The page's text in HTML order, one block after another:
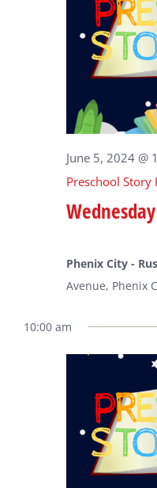
June 5, 2024 @
Preschool Story
Phenix City -
Avenue, Phenix
10:00 am